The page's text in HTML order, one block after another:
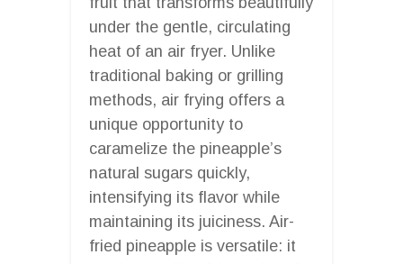
under the gentle, circulating
heat of an air fryer. Unlike
traditional baking or grilling
methods, air frying offers a
unique opportunity to
caramelize the pineapple’s
natural sugars quickly,
intensifying its flavor while
maintaining its juiciness. Air-
fried pineapple is versatile: it